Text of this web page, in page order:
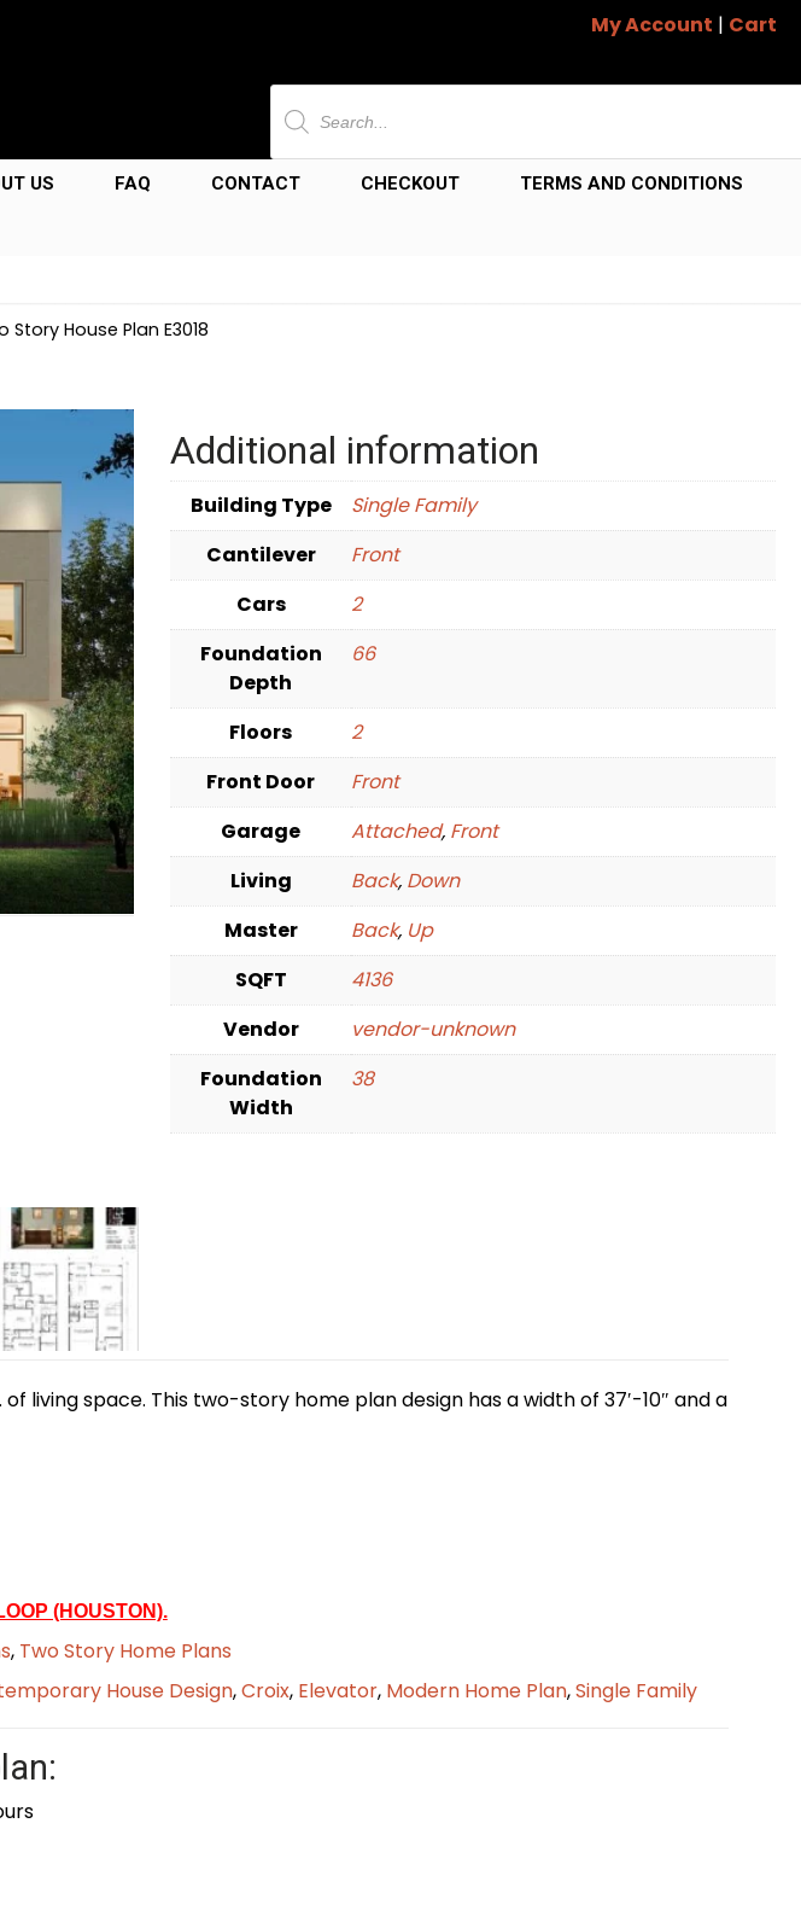
My Account | Cart
Products
search
US FAQ CONTACT CHECKOUT TERMS AND CONDITIONS
Story House Plan E3018
Additional information
Building Type
Single Family
Cantilever
Front
Cars
2
Foundation
Depth
66
Floors
2
Front Door
Front
Garage
Attached, Front
Living
Back, Down
Master
Back, Up
SQFT
4136
Vendor
vendor-unknown
Foundation
Width
38
living space. This two-story home plan design has a width of 37′-10″ and a
(HOUSTON).
, Two Story Home Plans
House Design,Croix, Elevator, Modern Home Plan,Single Family